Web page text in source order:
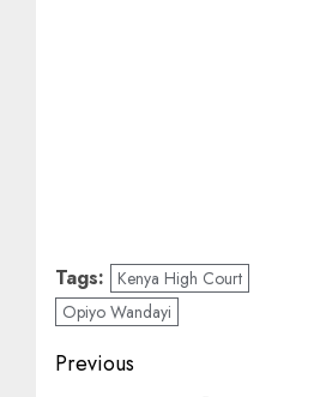
Tags: Kenya High Court
Opiyo Wandayi
Post
Previous